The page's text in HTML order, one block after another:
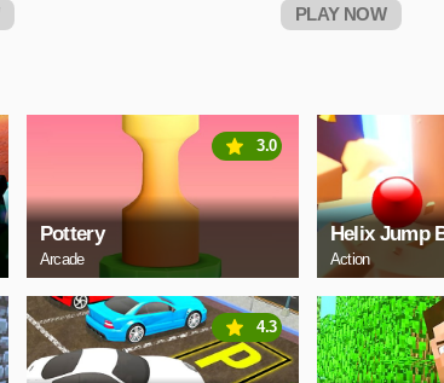
PLAY NOW
Pottery
Arcade
3.0
Helix Jump
Action
4.3